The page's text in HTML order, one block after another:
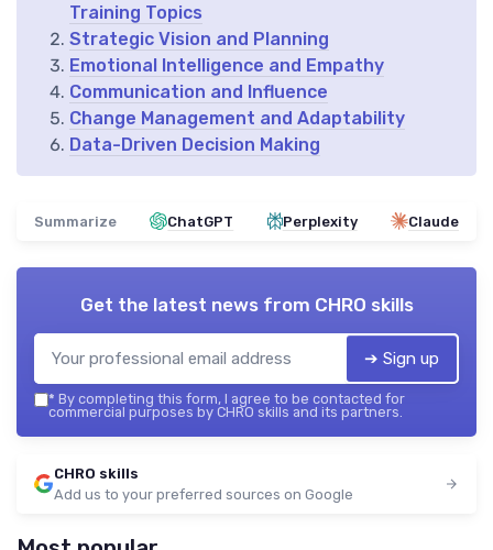
Training Topics
Strategic Vision and Planning
Emotional Intelligence and Empathy
Communication and Influence
Change Management and Adaptability
Data-Driven Decision Making
Summarize ChatGPT Perplexity Claude
Get the latest news from CHRO skills
➔ Sign up
* By completing this form, I agree to be contacted for
commercial purposes by CHRO skills and its partners.
CHRO skills
Add us to your preferred sources on Google